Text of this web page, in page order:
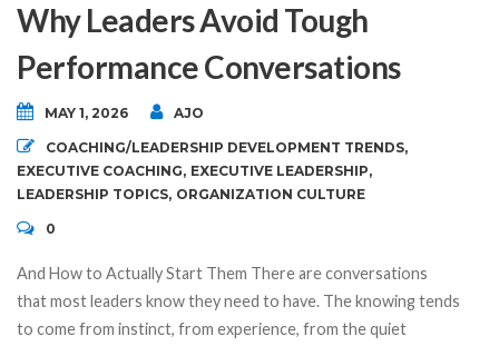
Why Leaders Avoid Tough
Performance Conversations
MAY 1, 2026 AJO
COACHING/LEADERSHIP DEVELOPMENT TRENDS,
EXECUTIVE COACHING, EXECUTIVE LEADERSHIP,
LEADERSHIP TOPICS, ORGANIZATION CULTURE
0
And How to Actually Start Them There are conversations
that most leaders know they need to have. The knowing tends
to come from instinct, from experience, from the quiet